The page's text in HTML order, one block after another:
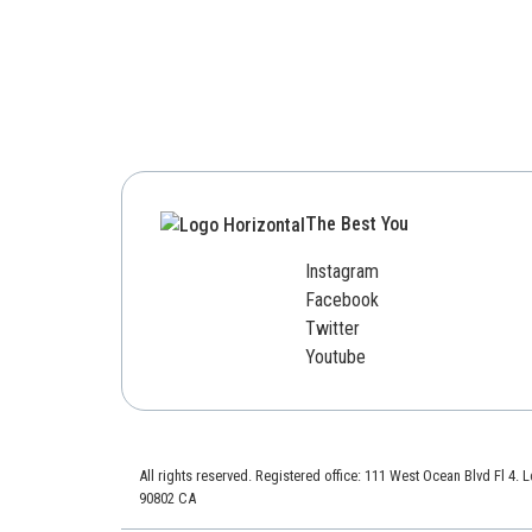
The Best You
Instagram
Facebook
Twitter
Youtube
All rights reserved. Registered office: 111 West Ocean Blvd Fl 4.
90802 CA